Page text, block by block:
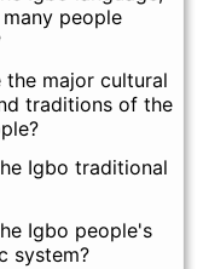
people
the major cultural
traditions of the
Igbo traditional
Igbo people's
system?